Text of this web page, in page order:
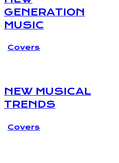
GENERATION
MUSIC
Covers
NEW MUSICAL
TRENDS
Covers